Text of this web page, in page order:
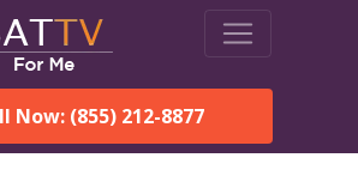
Now: (855) 212-8877